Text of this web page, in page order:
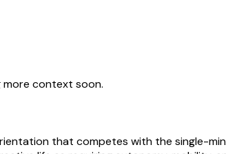
context soon.
that competes with the single-